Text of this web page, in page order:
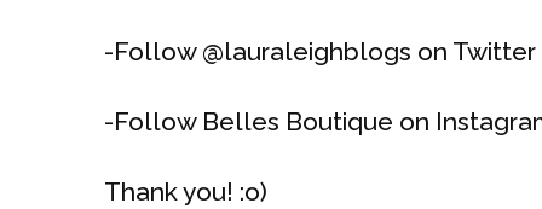
-Follow @lauraleighblogs on
-Follow Belles Boutique on
Thank you! :o)